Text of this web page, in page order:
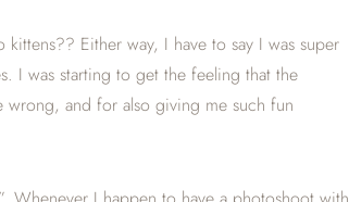
Either way, I have to say I was super
I was starting to get the feeling that the
wrong, and for also giving me such fun